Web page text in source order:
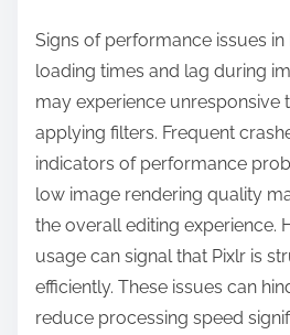
Signs of performance issues
loading times and lag during
may experience unresponsive
applying filters. Frequent
indicators of performance
low image rendering quality
the overall editing experience.
usage can signal that Pixlr is
efficiently. These issues can
reduce processing speed